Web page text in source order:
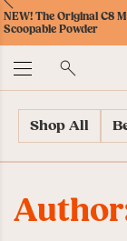
Skip
to
Accessibility
Menu
Skip
to
Content
Skip
to
Navigation
Accessibility
Policy
Skip
to
Cart
Previous
NEW! The Original C8
Scoopable Powder
Shop All